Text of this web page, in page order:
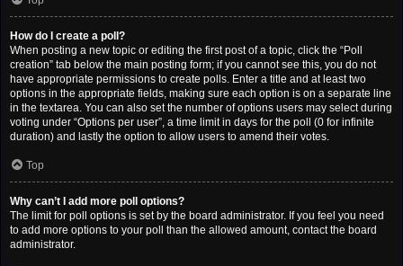
How do I create a poll?
When posting a new topic or editing the first post of a topic, click the “Poll
creation” tab below the main posting form; if you cannot see this, you do not
have appropriate permissions to create polls. Enter a title and at least two
options in the appropriate fields, making sure each option is on a separate line
in the textarea. You can also set the number of options users may select during
voting under “Options per user”, a time limit in days for the poll (0 for infinite
duration) and lastly the option to allow users to amend their votes.
Top
Why can’t I add more poll options?
The limit for poll options is set by the board administrator. If you feel you need
to add more options to your poll than the allowed amount, contact the board
administrator.